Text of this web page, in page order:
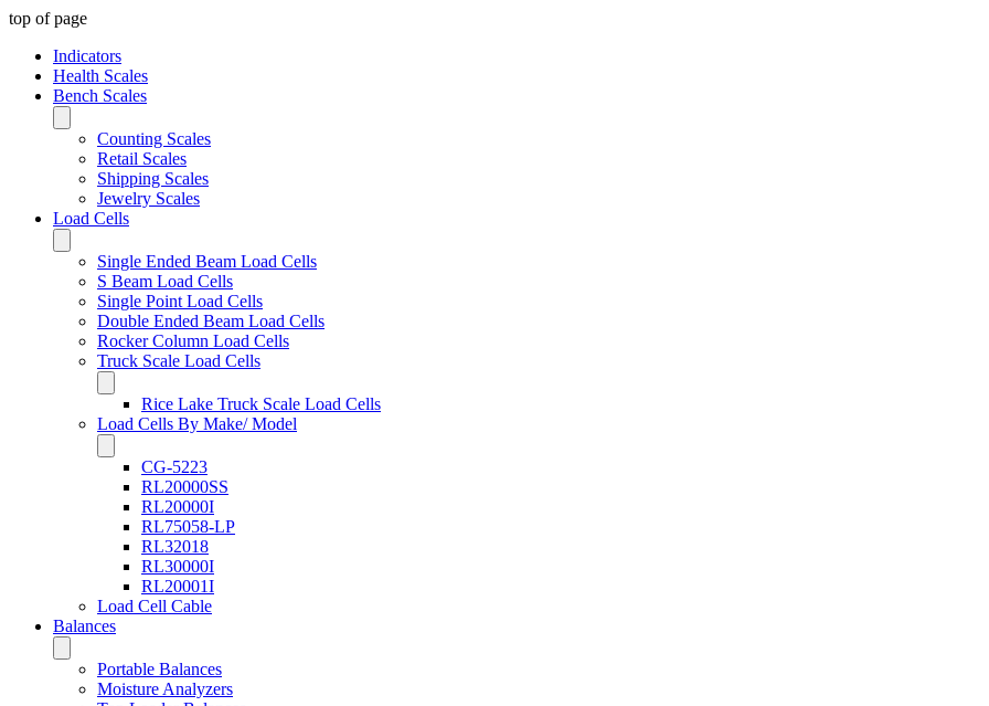
top of page
Indicators
Health Scales
Bench Scales
Counting Scales
Retail Scales
Shipping Scales
Jewelry Scales
Load Cells
Single Ended Beam Load Cells
S Beam Load Cells
Single Point Load Cells
Double Ended Beam Load Cells
Rocker Column Load Cells
Truck Scale Load Cells
Rice Lake Truck Scale Load Cells
Load Cells By Make/ Model
CG-5223
RL20000SS
RL20000I
RL75058-LP
RL32018
RL30000I
RL20001I
Load Cell Cable
Balances
Portable Balances
Moisture Analyzers